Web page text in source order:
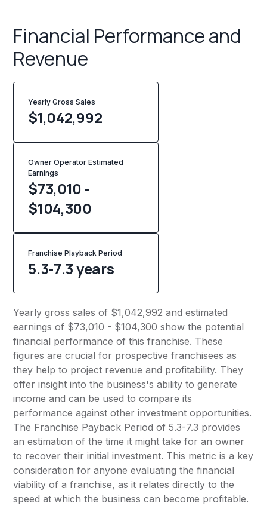
Financial Performance and
Revenue
Yearly Gross Sales
$1,042,992
Owner Operator Estimated
Earnings
$73,010 -
$104,300
Franchise Playback Period
5.3-7.3 years
Yearly gross sales of $1,042,992 and estimated
earnings of $73,010 - $104,300 show the potential
financial performance of this franchise. These
figures are crucial for prospective franchisees as
they help to project revenue and profitability. They
offer insight into the business's ability to generate
income and can be used to compare its
performance against other investment opportunities.
The Franchise Payback Period of 5.3-7.3 provides
an estimation of the time it might take for an owner
to recover their initial investment. This metric is a key
consideration for anyone evaluating the financial
viability of a franchise, as it relates directly to the
speed at which the business can become profitable.